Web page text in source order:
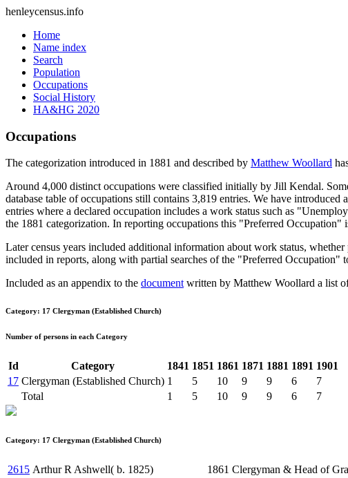
henleycensus.info
Home
Name index
Search
Population
Occupations
Social History
HA&HG 2020
Occupations
The categorization introduced in 1881 and described by Matthew Woollard
Around 4,000 distinct occupations were classified initially by Jill Kendal.
database table of occupations still contains 3,819 entries. We have
entries where a declared occupation includes a work status such as
the 1881 categorization. In reporting occupations this "Preferred
Later census years included additional information about work status,
included in reports, along with partial searches of the "Preferred Occupation"
Included as an appendix to the documentwritten by Matthew Woollard a list
Category: 17 Clergyman (Established Church)
Number of persons in each Category
Id Category 1841 1851 1861 1871 1881 1891 1901
17 Clergyman (Established Church) 1 5 10 9 9 6
7
Total
1 5 10 9 9 6 7
Category: 17 Clergyman (Established Church)
2615 Arthur R Ashwell( b. 1825) 1861 Clergyman & Head of